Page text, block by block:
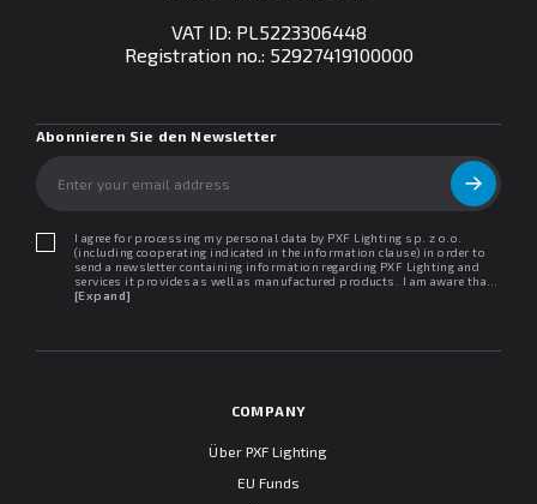
VAT ID: PL5223306448
Registration no.: 52927419100000
Abonnieren Sie den Newsletter
I agree for processing my personal data by PXF Lighting sp. z o.o.
(including cooperating indicated in the information clause) in order to
send a newsletter containing information regarding PXF Lighting and
services it provides as well as manufactured products. I am aware that I
may withdraw my consent at any time. I declare that I have read the
[Expand]
COMPANY
Über PXF Lighting
EU Funds